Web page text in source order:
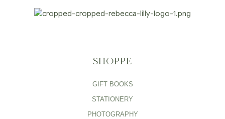
SHOPPE
GIFT BOOKS
STATIONERY
PHOTOGRAPHY